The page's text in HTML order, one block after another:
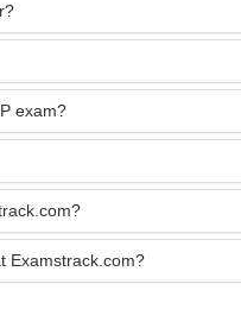
exam?
Examstrack.com?